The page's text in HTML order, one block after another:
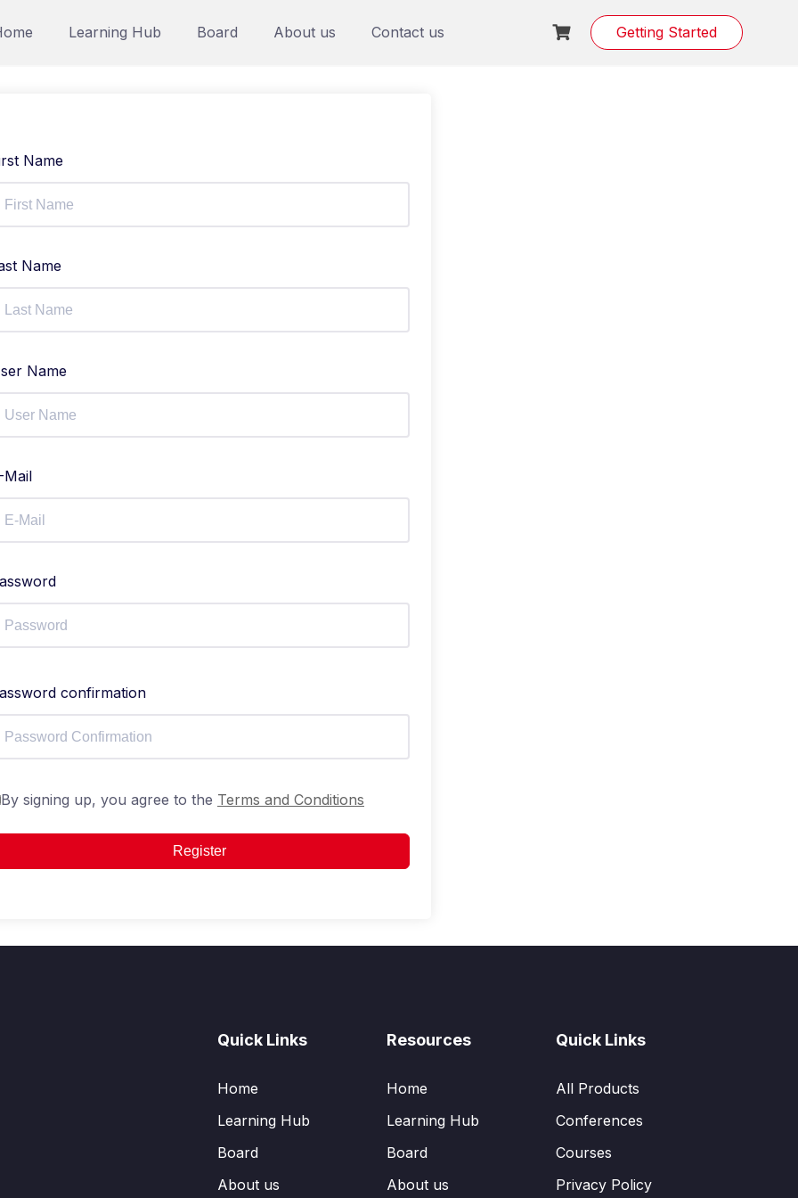
Learning Hub Board About us Contact us Getting Started
Name
Name
Name
Mail
confirmation
By signing up, you agree to the Terms and Conditions
Register
Quick Links
Home
Learning Hub
Board
About us
Resources
Home
Learning Hub
Board
About us
Quick Links
All Products
Conferences
Courses
Privacy Policy